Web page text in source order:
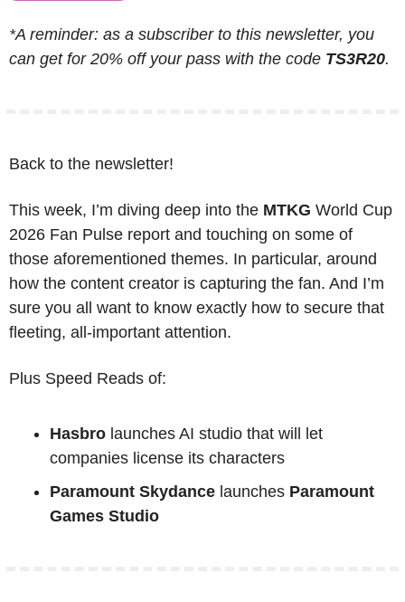
*A reminder: as a subscriber to this newsletter, you
can get for 20% off your pass with the code TS3R20.
Back to the newsletter!
This week, I’m diving deep into the MTKG World Cup
2026 Fan Pulse report and touching on some of
those aforementioned themes. In particular, around
how the content creator is capturing the fan. And I’m
sure you all want to know exactly how to secure that
fleeting, all-important attention.
Plus Speed Reads of:
Hasbro launches AI studio that will let
companies license its characters
Paramount Skydance launches Paramount
Games Studio